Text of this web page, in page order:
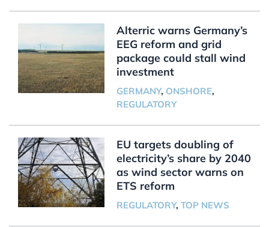
Alterric warns Germany’s
EEG reform and grid
package could stall wind
investment
GERMANY, ONSHORE,
REGULATORY
EU targets doubling of
electricity’s share by 2040
as wind sector warns on
ETS reform
REGULATORY, TOP NEWS